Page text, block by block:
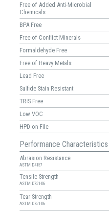
Free of Added Anti-Microbial
Chemicals
BPA Free
Free of Conflict Minerals
Formaldehyde Free
Free of Heavy Metals
Lead Free
Sulfide Stain Resistant
TRIS Free
Low VOC
HPD on File
Performance Characteristics
Abrasion Resistance
ASTM D4157
Tensile Strength
ASTM D751-06
Tear Strength
ASTM D751-06